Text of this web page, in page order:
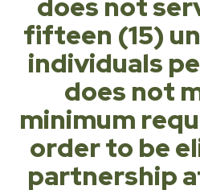
fifteen (15)
individuals
does not
minimum
order to be
partnership